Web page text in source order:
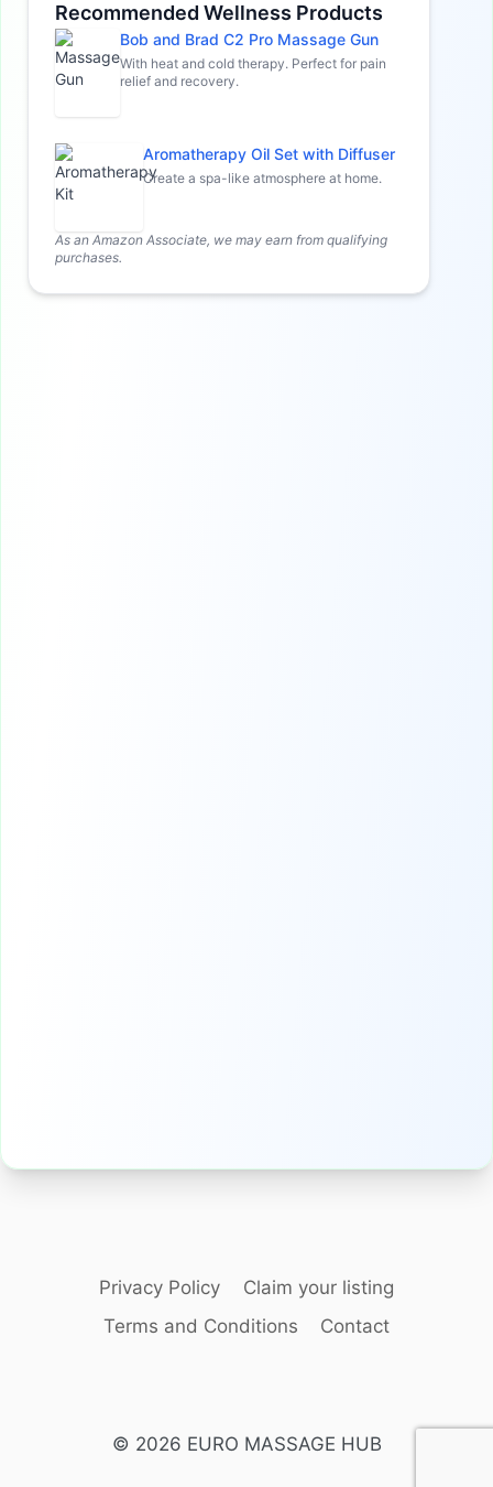
Recommended Wellness Products
Bob and Brad C2 Pro Massage Gun
With heat and cold therapy. Perfect for pain
relief and recovery.
Aromatherapy Oil Set with Diffuser
Create a spa-like atmosphere at home.
As an Amazon Associate, we may earn from qualifying
purchases.
Privacy Policy
Claim your listing
Terms and Conditions
Contact
© 2026 EURO MASSAGE HUB